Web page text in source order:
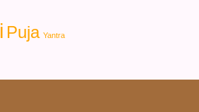
Puja Yantra